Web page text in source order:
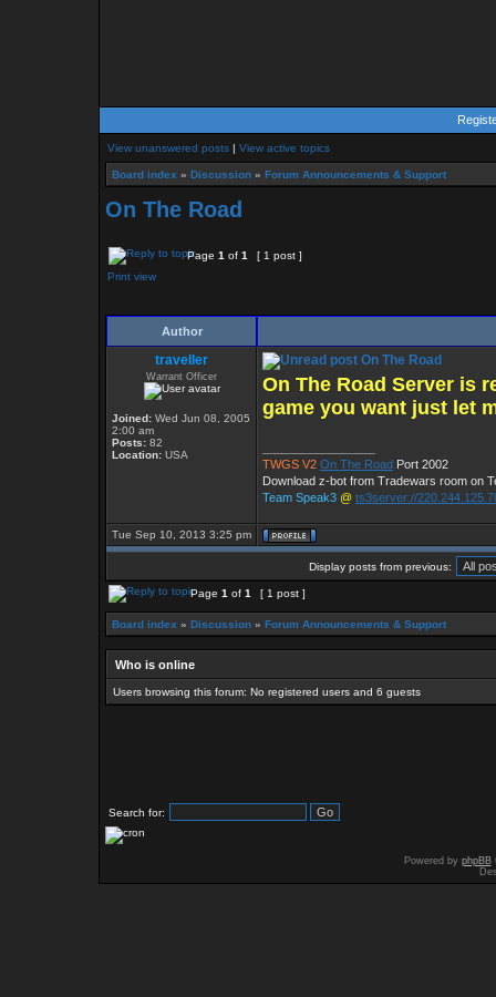
View unanswered posts | View active topics
Board index » Discussion » Forum Announcements & Support
On The Road
Page 1 of 1
[ 1 post ]
Print view
Author
traveller
Warrant Officer
Joined: Wed Jun 08, 2005
2:00 am
Posts: 82
Location: USA
On The Road
On The Road Server is
game you want just let
TWGS V2 On The Road Port 2002
Download z-bot from Tradewars room on
Team Speak3 @ ts3server://
Tue Sep 10, 2013 3:25 pm
Display posts from previous:
Page 1 of 1 [ 1 post ]
Board index » Discussion » Forum Announcements & Support
Who is online
Users browsing this forum: No registered users and 6 guests
Search for:
Powered by phpBB